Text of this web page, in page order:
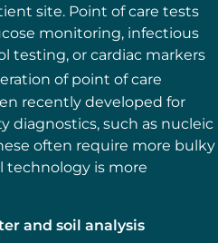
site. Point of care tests
monitoring, infectious
testing, or cardiac markers
of point of care
recently developed for
diagnostics, such as nucleic
often require more bulky
is more
and soil analysis